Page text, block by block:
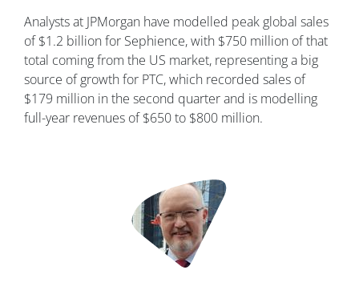
Analysts at JPMorgan have modelled peak global sales
of $1.2 billion for Sephience, with $750 million of that
total coming from the US market, representing a big
source of growth for PTC, which recorded sales of
$179 million in the second quarter and is modelling
full-year revenues of $650 to $800 million.